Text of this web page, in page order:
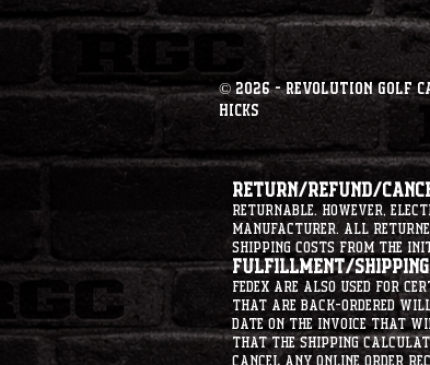
© 2026 - Revolution Golf
Hicks
Return/Refund/
returnable. However,
manufacturer. All returned
shipping costs from the
Fulfillment/Shipping
Fedex are also used for
that are back-ordered will
date on the invoice that
that the shipping
cancel any online order